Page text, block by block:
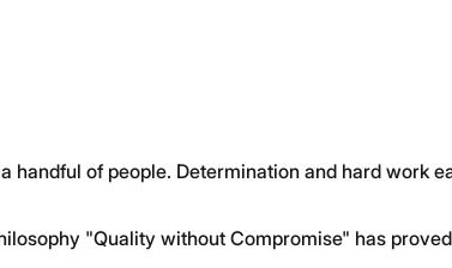
of people. Determination and hard work
"Quality without Compromise" has